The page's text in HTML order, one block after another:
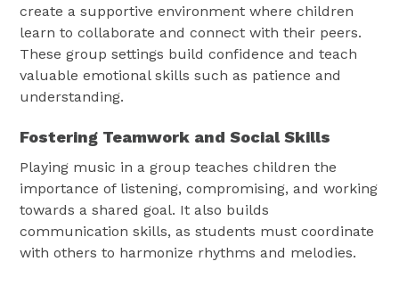
create a supportive environment where children
learn to collaborate and connect with their peers.
These group settings build confidence and teach
valuable emotional skills such as patience and
understanding.
Fostering Teamwork and Social Skills
Playing music in a group teaches children the
importance of listening, compromising, and working
towards a shared goal. It also builds
communication skills, as students must coordinate
with others to harmonize rhythms and melodies.